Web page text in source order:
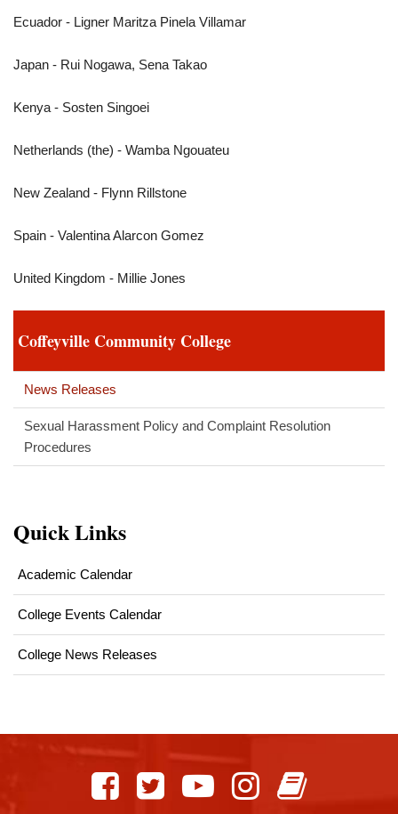
Ecuador - Ligner Maritza Pinela Villamar
Japan - Rui Nogawa, Sena Takao
Kenya - Sosten Singoei
Netherlands (the) - Wamba Ngouateu
New Zealand - Flynn Rillstone
Spain - Valentina Alarcon Gomez
United Kingdom - Millie Jones
Coffeyville Community College
News Releases
Sexual Harassment Policy and Complaint Resolution
Procedures
Quick Links
Academic Calendar
College Events Calendar
College News Releases